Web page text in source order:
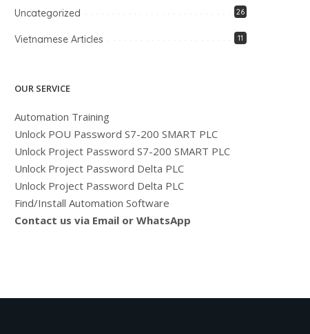
Uncategorized 26
Vietnamese Articles 11
OUR SERVICE
Automation Training
Unlock POU Password S7-200 SMART PLC
Unlock Project Password S7-200 SMART PLC
Unlock Project Password Delta PLC
Unlock Project Password Delta PLC
Find/Install Automation Software
Contact us via Email or WhatsApp